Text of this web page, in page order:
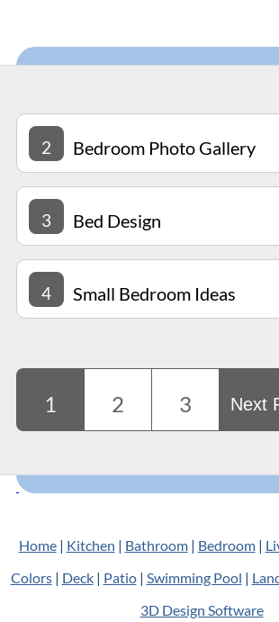
2 Bedroom Photo Gallery
3 Bed Design
4 Small Bedroom Ideas
1 2 3 Next
Home| Kitchen | Bathroom| Bedroom|
Colors| Deck| Patio| Swimming Pool |
3D Design Software